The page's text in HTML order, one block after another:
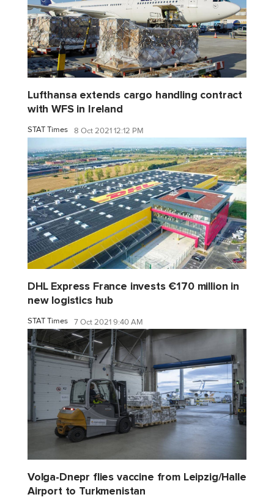
Lufthansa extends cargo handling contract
with WFS in Ireland
STAT Times 8 Oct 2021 12:12 PM
DHL Express France invests €170 million in
new logistics hub
STAT Times 7 Oct 2021 9:40 AM
Volga-Dnepr flies vaccine from Leipzig/Halle
Airport to Turkmenistan